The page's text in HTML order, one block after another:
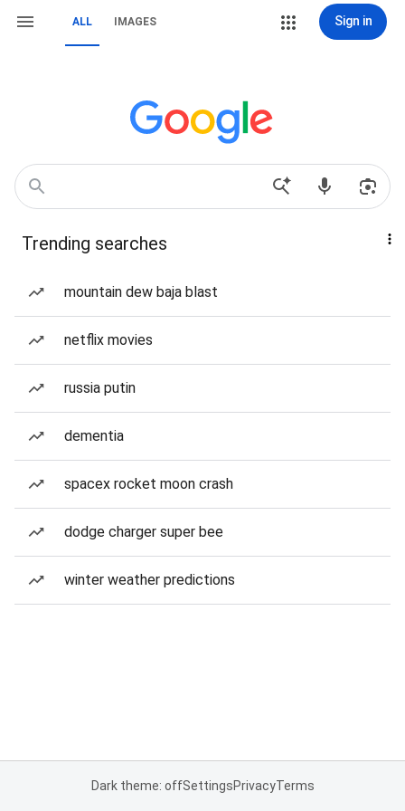
ALL IMAGES Sign in
Trending searches
mountain dew baja blast
netflix movies
russia putin
dementia
spacex rocket moon crash
dodge charger super bee
winter weather predictions
Dark theme: offSettingsPrivacyTerms